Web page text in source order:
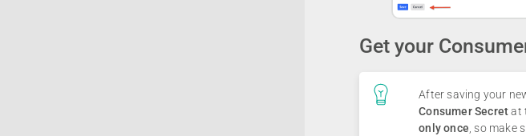
Get your
After saving your
Consumer Secretat
only once , so make